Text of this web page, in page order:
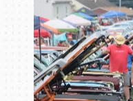
Book online